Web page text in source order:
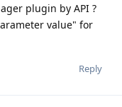
plugin by API ?
value" for
Reply